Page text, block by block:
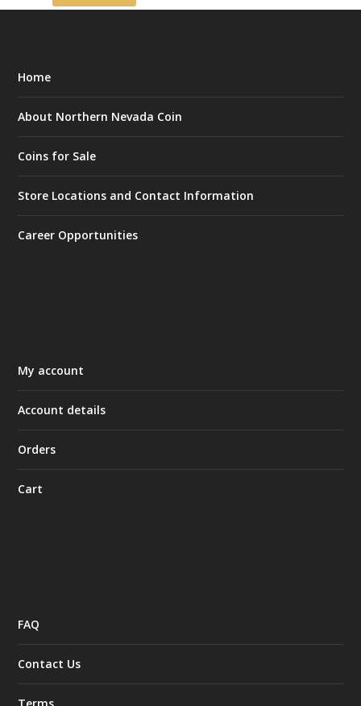
Home
About Northern Nevada Coin
Coins for Sale
Store Locations and Contact Information
Career Opportunities
My account
Account details
Orders
Cart
FAQ
Contact Us